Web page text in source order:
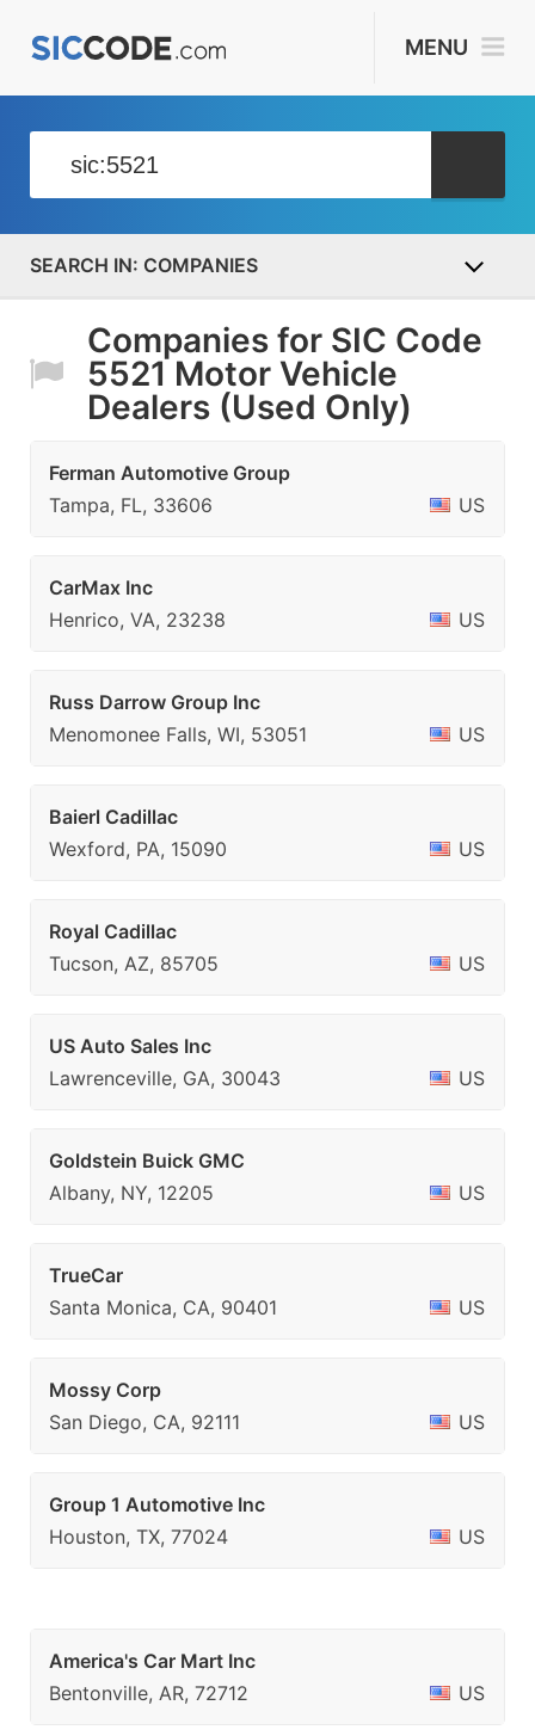
MENU
COMPANIES
Companies for SIC Code
5521 Motor Vehicle
Dealers (Used Only)
Ferman Automotive Group
Tampa, FL, 33606
US
CarMax Inc
Henrico, VA, 23238
US
Russ Darrow Group Inc
Menomonee Falls, WI, 53051
US
Baierl Cadillac
Wexford, PA, 15090
US
Royal Cadillac
Tucson, AZ, 85705
US
US Auto Sales Inc
Lawrenceville, GA, 30043
US
Goldstein Buick GMC
Albany, NY, 12205
US
TrueCar
Santa Monica, CA, 90401
US
Mossy Corp
San Diego, CA, 92111
US
Group 1 Automotive Inc
Houston, TX, 77024
US
America's Car Mart Inc
Bentonville, AR, 72712
US